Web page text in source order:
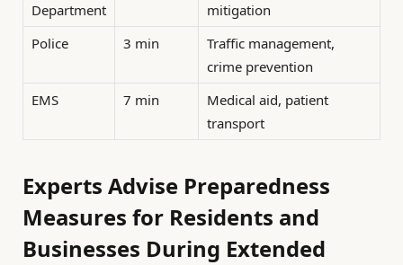
Department
mitigation
Police
3 min
Traffic management,
crime prevention
EMS
7 min
Medical aid, patient
transport
Experts Advise Preparedness
Measures for Residents and
Businesses During Extended